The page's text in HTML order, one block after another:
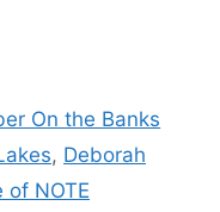
On the Banks
, Deborah
of NOTE